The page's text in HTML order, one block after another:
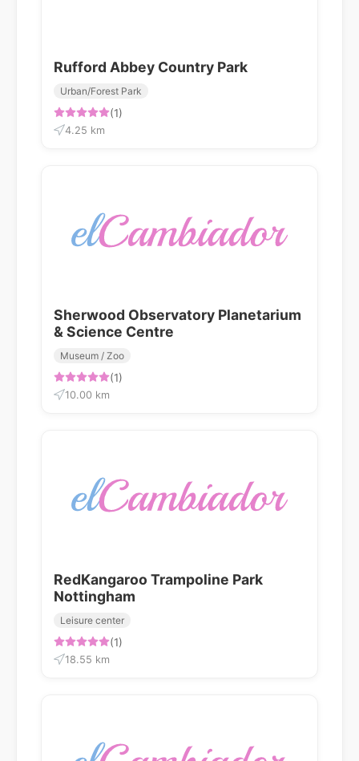
Rufford Abbey Country Park
Urban/Forest Park
(1)
4.25 km
Sherwood Observatory Planetarium
& Science Centre
Museum / Zoo
(1)
10.00 km
RedKangaroo Trampoline Park
Nottingham
Leisure center
(1)
18.55 km